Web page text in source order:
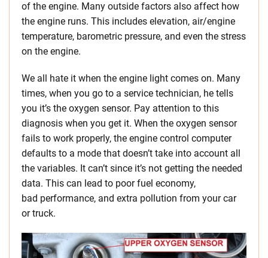
of the engine. Many outside factors also affect how
the engine runs. This includes elevation, air/engine
temperature, barometric pressure, and even the stress
on the engine.
We all hate it when the engine light comes on. Many
times, when you go to a service technician, he tells
you it’s the oxygen sensor. Pay attention to this
diagnosis when you get it. When the oxygen sensor
fails to work properly, the engine control computer
defaults to a mode that doesn’t take into account all
the variables. It can’t since it’s not getting the needed
data. This can lead to poor fuel economy,
bad performance, and extra pollution from your car
or truck.